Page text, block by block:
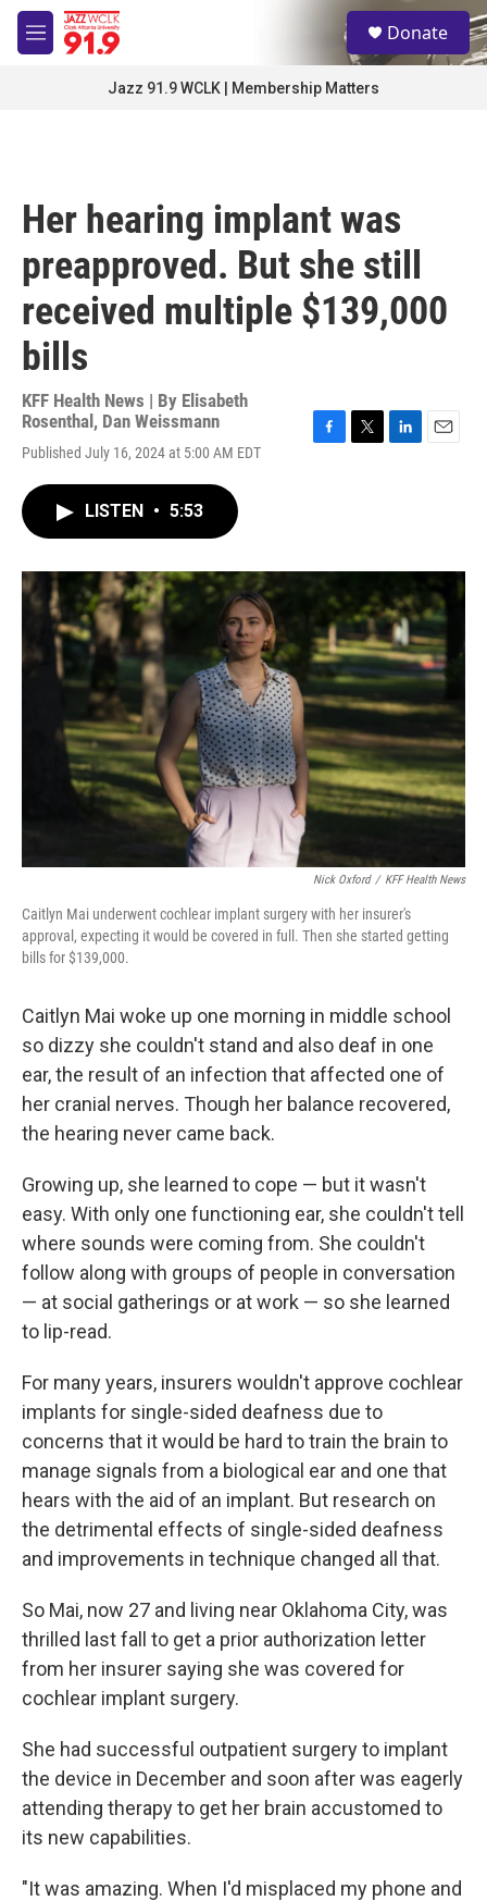
Skip to main content
M
e
S
e
a
Donate
Jazz 91.9 WCLK | Membership Matters
Her hearing implant was
preapproved. But she still
received multiple $139,000
bills
KFF Health News | By Elisabeth
Rosenthal , Dan Weissmann
Published July 16, 2024 at 5:00 AM EDT
o
r
I
LISTEN • 5:53
Nick Oxford / KFF Health News
Caitlyn Mai underwent cochlear implant surgery with her insurer's
approval, expecting it would be covered in full. Then she started getting
bills for $139,000.
Caitlyn Mai woke up one morning in middle school
so dizzy she couldn't stand and also deaf in one
ear, the result of an infection that affected one of
her cranial nerves. Though her balance recovered,
the hearing never came back.
Growing up, she learned to cope — but it wasn't
easy. With only one functioning ear, she couldn't tell
where sounds were coming from. She couldn't
follow along with groups of people in conversation
— at social gatherings or at work — so she learned
to lip-read.
For many years, insurers wouldn't approve cochlear
implants for single-sided deafness due to
concerns that it would be hard to train the brain to
manage signals from a biological ear and one that
hears with the aid of an implant. But research on
the detrimental effects of single-sided deafness
and improvements in technique changed all that.
So Mai, now 27 and living near Oklahoma City, was
thrilled last fall to get a prior authorization letter
from her insurer saying she was covered for
cochlear implant surgery.
She had successful outpatient surgery to implant
the device in December and soon after was eagerly
attending therapy to get her brain accustomed to
its new capabilities.
"It was amazing. When I'd misplaced my phone and